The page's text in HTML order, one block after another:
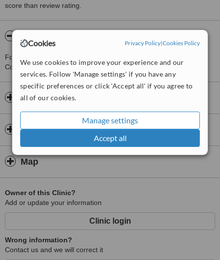
Cookies Privacy Policy|Cookies Policy
We use cookies to improve your experience and our
services. Follow 'Manage settings' if you have any
specific preferences or click 'Accept all' if you agree to
all of our cookies.
Manage settings
Accept all
score than review rating.
For more information about Sri ANJANEYA dental clinic in
Coimbatore pleasecontact the clinic.
Opening hours
Insurance
Map
Owner of this Clinic?
Add or update your information
Clinic login
Wrong information?
Contact us and we will correct it